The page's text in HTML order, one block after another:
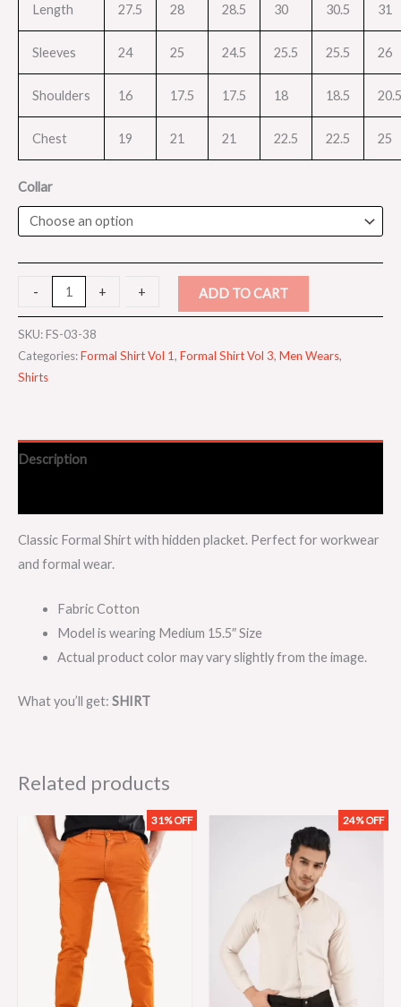
Length 27.5 28 28.5 30 30.5 31
Sleeves 24 25 24.5 25.5 25.5 26
Shoulders 16 17.5 17.5 18 18.5 20.5
Chest 19 21 21 22.5 22.5 25
Collar
-- + + ADD TO CART
SKU: FS-03-38
Categories:Formal Shirt Vol 1, Formal Shirt Vol 3, Men Wears,
Shirts
Description
Classic Formal Shirt with hidden placket. Perfect for workwear
and formal wear.
Fabric Cotton
Model is wearing Medium 15.5″ Size
Actual product color may vary slightly from the image.
What you’ll get: SHIRT
Related products
31% OFF
Original
price
was:
₨3,199.00.
Current
24% OFF
price
was:
₨2,099.00.
Current